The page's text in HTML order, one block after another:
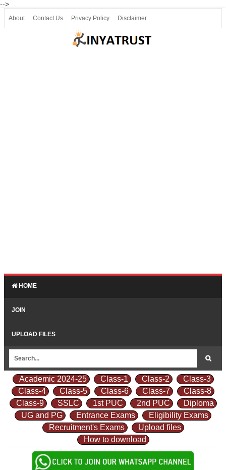
-->
About Contact Us Privacy Policy Disclaimer
HOME
JOIN
UPLOAD FILES
Academic 2024-25 Class-1 Class-2
Class-3
Class-4
Class-5 Class-6 Class-7
Class-8
Class-9
SSLC 1st PUC 2nd PUC
Diploma
UG and PG
Entrance Exams
Eligibility Exams
Recruitment's Exams
Upload files
How to download
Join our Telegram